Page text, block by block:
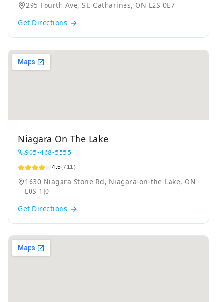
295 Fourth Ave, St. Catharines, ON L2S 0E7
Get Directions
Niagara On The Lake
905-468-5555
4.5(711)
1630 Niagara Stone Rd, Niagara-on-the-Lake, ON
L0S 1J0
Get Directions